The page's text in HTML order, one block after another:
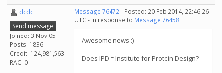
dcdc
Send message
Joined: 3 Nov 05
Posts: 1836
Credit: 124,981,563
RAC: 0
Message 76472- Posted: 20 Feb 2014, 22:46:26
UTC - in response to Message 76458.
Awesome news :)
Does IPD = Institute for Protein Design?